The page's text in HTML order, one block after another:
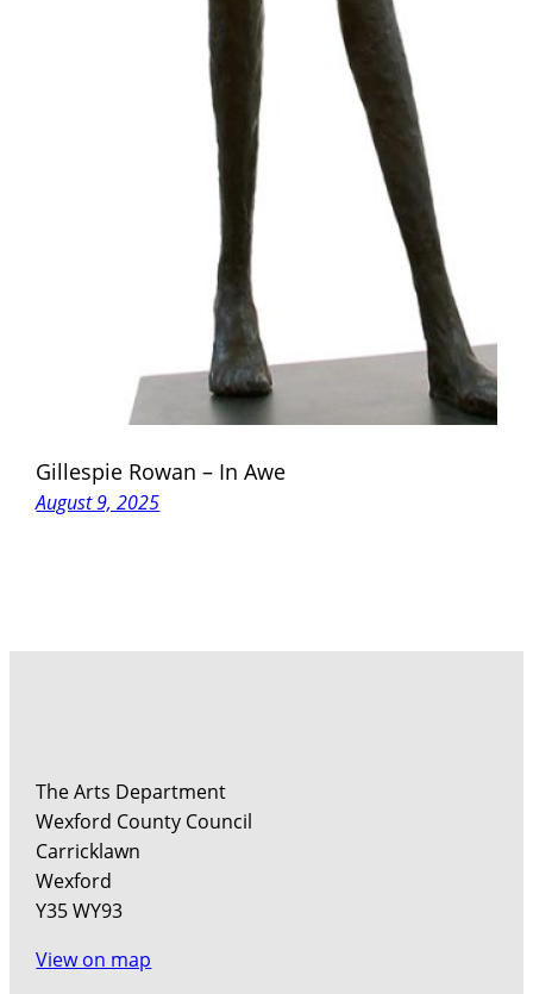
Gillespie Rowan – In Awe
August 9, 2025
The Arts Department
Wexford County Council
Carricklawn
Wexford
Y35 WY93
View on map